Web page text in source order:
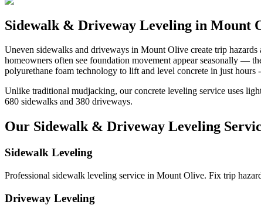
Sidewalk & Driveway Leveling in Mount
Uneven sidewalks and driveways in Mount Olive create trip hazards
homeowners often see foundation movement appear seasonally —
polyurethane foam technology to lift and level concrete in just hours
Unlike traditional mudjacking, our concrete leveling service uses
680 sidewalks and 380 driveways.
Our Sidewalk & Driveway Leveling
Sidewalk Leveling
Professional sidewalk leveling service in Mount Olive. Fix trip
Driveway Leveling